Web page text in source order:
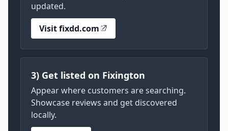
updated.
Visit fixdd.com
3) Get listed on Fixington
Appear where customers are searching.
Showcase reviews and get discovered
locally.